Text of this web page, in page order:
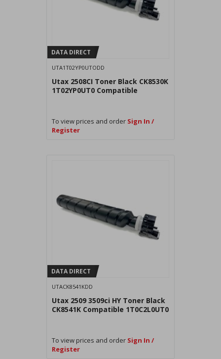
DATA DIRECT
UTA1T02YP0UTODD
Utax 2508CI Toner Black CK8530K
1T02YP0UT0 Compatible
To view prices and order Sign In /
Register
DATA DIRECT
UTACK8541KDD
Utax 2509 3509ci HY Toner Black
CK8541K Compatible 1T0C2L0UT0
To view prices and order Sign In /
Register